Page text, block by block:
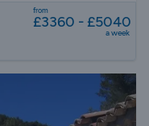
from
£3360 - £5040
a week